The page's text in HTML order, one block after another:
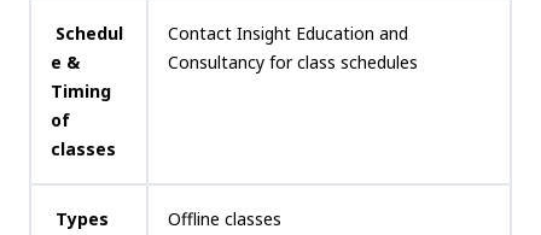
Schedul
e &
Timing
of
classes
Contact Insight Education and
Consultancy for class schedules
Types
Offline classes